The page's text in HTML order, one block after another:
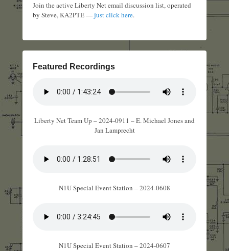
Join the active Liberty Net email discussion list, operated
by Steve, KA2PTE —just click here.
Featured Recordings
Liberty Net Team Up – 2024-0911 – E. Michael Jones and
Jan Lamprecht
N1U Special Event Station – 2024-0608
N1U Special Event Station – 2024-0607